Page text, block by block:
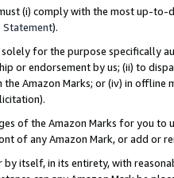
(i) comply with the most up-
Statement).
solely for the purpose specifically
or endorsement by us; (ii) to
Amazon Marks; or (iv) in offline
of the Amazon Marks for you to
of any Amazon Mark, or add or
by itself, in its entirety, with